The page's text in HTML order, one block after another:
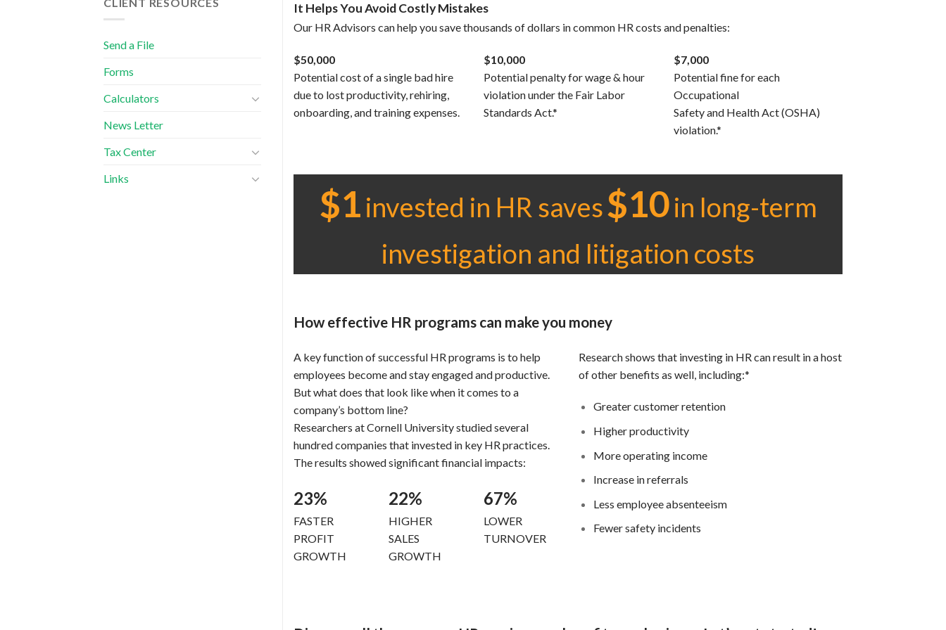
It Helps You Avoid Costly Mistakes
Our HR Advisors can help you save thousands of dollars in common HR costs and penalties:
$50,000
Potential cost of a single bad hire
due to lost productivity, rehiring,
onboarding, and training expenses.
$10,000
Potential penalty for wage & hour
violation under the Fair Labor
Standards Act.*
$7,000
Potential fine for each
Occupational
Safety and Health Act (OSHA)
violation.*
$1invested in HR saves$10in long-term
investigation and litigation costs
How effective HR programs can make you money
A key function of successful HR programs is to help
employees become and stay engaged and productive.
Butwhat does that look like when it comes to a
company’s bottom line?
Researchers at Cornell University studied several
hundredcompanies that invested in key HR practices.
The results showed significant financial impacts:
23%
FASTER
PROFIT
GROWTH
22%
HIGHER
SALES
GROWTH
67%
LOWER
TURNOVER
Research shows that investing in HR can result in a host
of other benefits as well, including:*
Greater customer retention
Higher productivity
More operating income
Increase in referrals
Less employee absenteeism
Fewer safety incidents
Send a File
Forms
Calculators
News Letter
Tax Center
Links